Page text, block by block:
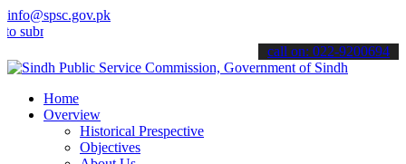
info@spsc.gov.pk
your applications online & stay informed about the latest SPSC
call on: 022-9200694
Home
Overview
Historical Prespective
Objectives